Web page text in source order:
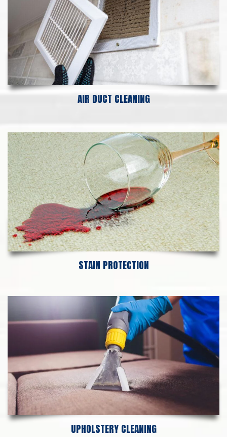
AIR DUCT CLEANING
STAIN PROTECTION
UPHOLSTERY CLEANING